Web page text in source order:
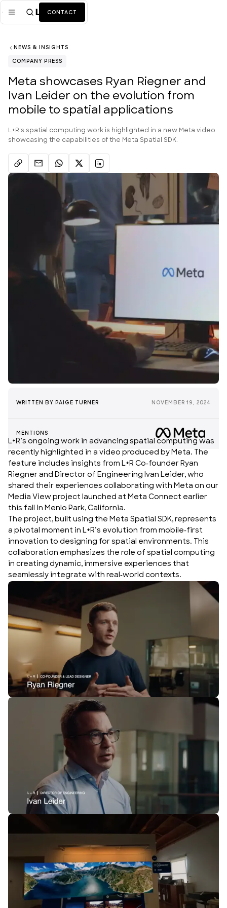
CONTACT
Mission
Services ALL
News + Insights
Team
NEWS & INSIGHTS
COMPANY PRESS
Meta showcases Ryan Riegner and
Ivan Leider on the evolution from
mobile to spatial applications
L+R's spatial computing work is highlighted in a new Meta video
showcasing the capabilities of the Meta Spatial SDK.
WRITTEN BY PAIGE TURNER NOVEMBER 19, 2024
MENTIONS
L+R’s ongoing work in advancing spatial computing was
recently highlighted in a video produced by Meta. The
feature includes insights from L+R Co-founder Ryan
Riegner and Director of Engineering Ivan Leider, who
shared their experiences collaborating with Meta on our
Media View project launched at Meta Connect earlier
this fall in Menlo Park, California.
The project, built using the Meta Spatial SDK, represents
a pivotal moment in L+R’s evolution from mobile-first
innovation to designing for spatial environments. This
collaboration emphasizes the role of spatial computing
in creating dynamic, immersive experiences that
seamlessly integrate with real-world contexts.